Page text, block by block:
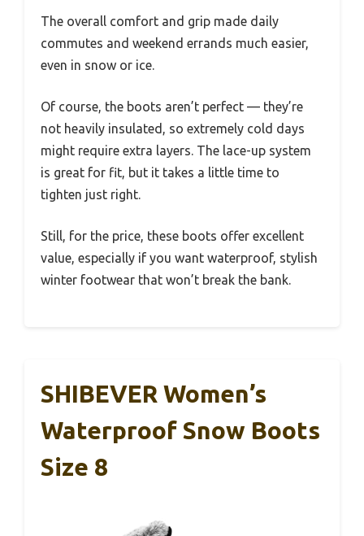
The overall comfort and grip made daily
commutes and weekend errands much easier,
even in snow or ice.
Of course, the boots aren’t perfect — they’re
not heavily insulated, so extremely cold days
might require extra layers. The lace-up system
is great for fit, but it takes a little time to
tighten just right.
Still, for the price, these boots offer excellent
value, especially if you want waterproof, stylish
winter footwear that won’t break the bank.
SHIBEVER Women’s
Waterproof Snow Boots
Size 8